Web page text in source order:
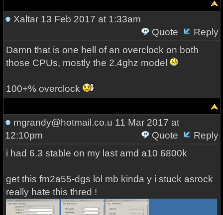
Xaltar13 Feb 2017 at 1:33am
Quote
Reply
Damn that is one hell of an overclock on both
those CPUs, mostly the 2.4ghz model
100+% overclock
mgrandy@hotmail.co.u 11 Mar 2017 at
12:10pm
Quote
Reply
i had 6.3 stable on my last amd a10 6800k
get this fm2a55-dgs lol mb kinda y i stuck asrock
really hate this thred !